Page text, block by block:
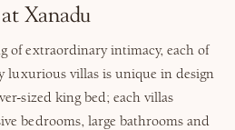
Xanadu
of extraordinary intimacy, each of
luxurious villas is unique in design
sized king bed; each villas
bedrooms, large bathrooms and